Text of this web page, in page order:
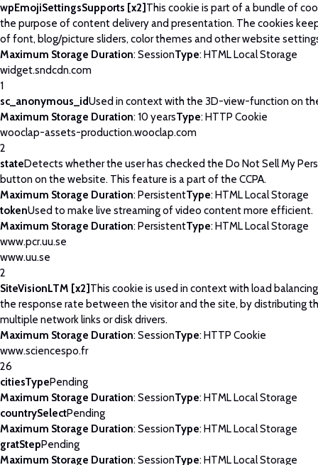
wpEmojiSettingsSupports [x2] This cookie is part of a bundle of
the purpose of content delivery and presentation. The cookies
of font, blog/picture sliders, color themes and other website
Maximum Storage Duration: SessionType: HTML Local Storage
widget.sndcdn.com
1
sc_anonymous_idUsed in context with the 3D-view-function on
Maximum Storage Duration: 10 yearsType: HTTP Cookie
wooclap-assets-production.wooclap.com
2
stateDetects whether the user has checked the Do Not Sell My
button on the website. This feature is a part of the CCPA.
Maximum Storage Duration: PersistentType: HTML Local Storage
tokenUsed to make live streaming of video content more efficient.
Maximum Storage Duration: PersistentType: HTML Local Storage
www.pcr.uu.se
www.uu.se
2
SiteVisionLTM [x2] This cookie is used in context with load
the response rate between the visitor and the site, by distributing
multiple network links or disk drivers.
Maximum Storage Duration: SessionType: HTTP Cookie
www.sciencespo.fr
26
citiesTypePending
Maximum Storage Duration: SessionType: HTML Local Storage
countrySelectPending
Maximum Storage Duration: SessionType: HTML Local Storage
gratStepPending
Maximum Storage Duration: SessionType: HTML Local Storage